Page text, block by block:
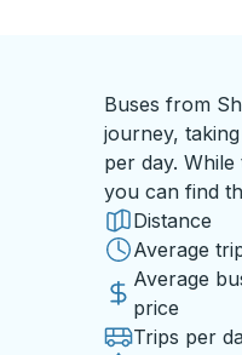
Buses from
journey,
per day.
you can find
Distance
Average
Average
price
Trips per